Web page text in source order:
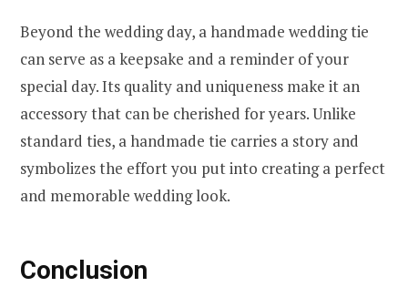
Beyond the wedding day, a handmade wedding tie
can serve as a keepsake and a reminder of your
special day. Its quality and uniqueness make it an
accessory that can be cherished for years. Unlike
standard ties, a handmade tie carries a story and
symbolizes the effort you put into creating a perfect
and memorable wedding look.
Conclusion